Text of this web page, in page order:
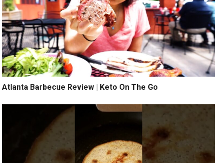
Atlanta Barbecue Review | Keto On The Go